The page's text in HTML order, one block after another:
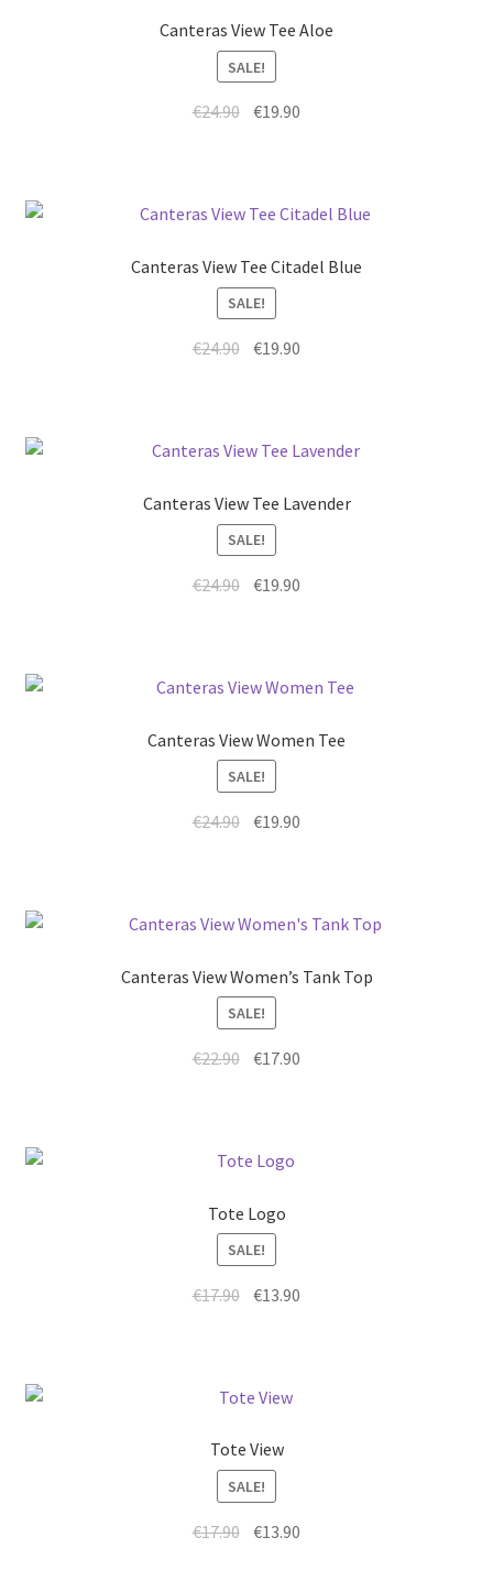
Canteras View Tee Aloe
SALE!
€24.90 €19.90
Canteras View Tee Citadel Blue
SALE!
€24.90 €19.90
Canteras View Tee Lavender
SALE!
€24.90 €19.90
Canteras View Women Tee
SALE!
€24.90 €19.90
Canteras View Women’s Tank Top
SALE!
€22.90 €17.90
Tote Logo
SALE!
€17.90 €13.90
Tote View
SALE!
€17.90 €13.90